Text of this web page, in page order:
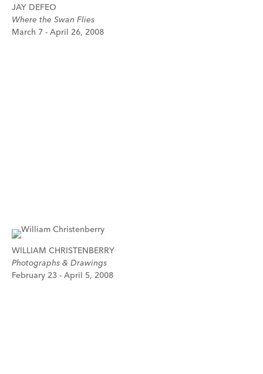
JAY DEFEO
Where the Swan Flies
March 7 - April 26, 2008
WILLIAM CHRISTENBERRY
Photographs & Drawings
February 23 - April 5, 2008